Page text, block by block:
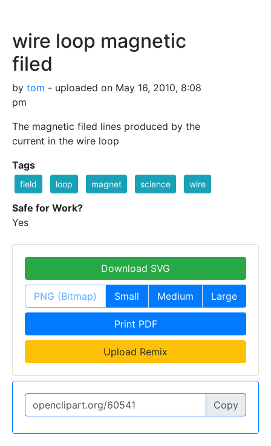
wire loop magnetic
filed
by tom - uploaded on May 16, 2010, 8:08
pm
The magnetic filed lines produced by the
current in the wire loop
Tags
field loop magnet science wire
Safe for Work?
Yes
Download SVG
PNG (Bitmap) Small Medium Large
Print PDF
Upload Remix
Copy